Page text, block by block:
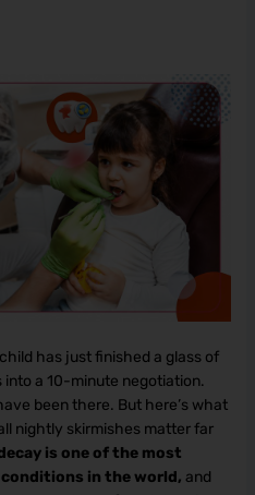
has just finished a glass of
a 10-minute negotiation.
been there. But here’s what
nightly skirmishes matter far
is one of the most
in the world, and